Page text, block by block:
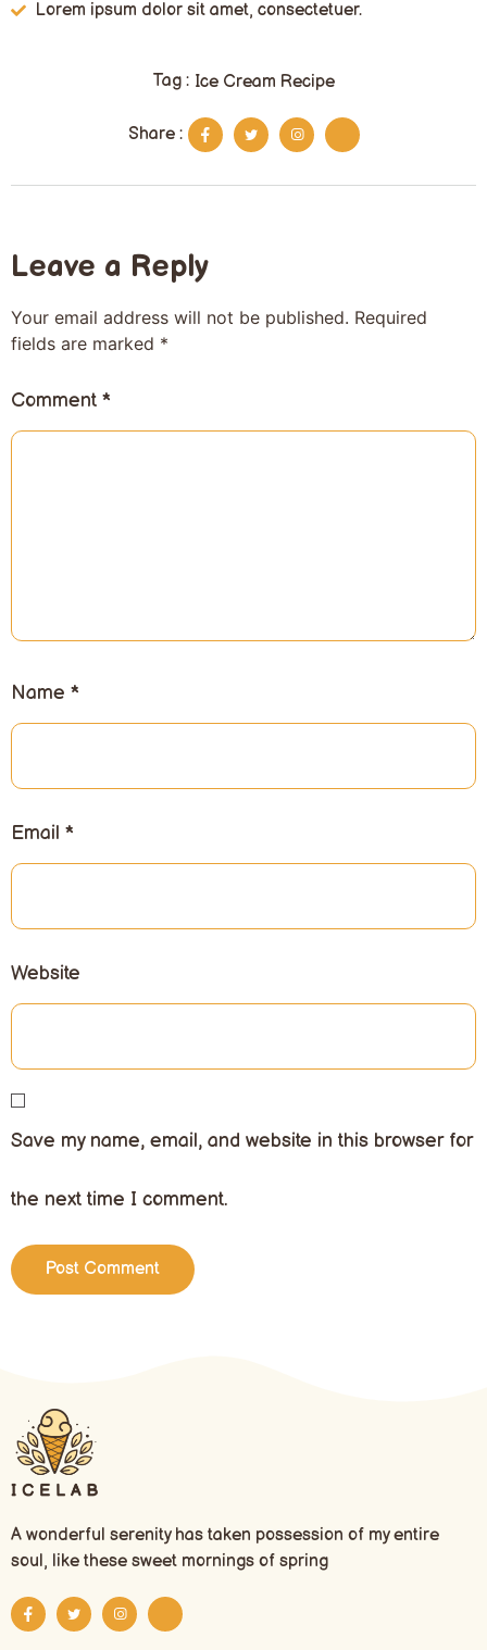
Lorem ipsum dolor sit amet, consectetuer.
Tag : Ice Cream Recipe
Share :
Leave a Reply
Your email address will not be published. Required
fields are marked *
Comment *
Name *
Email *
Website
Save my name, email, and website in this browser for
the next time I comment.
A wonderful serenity has taken possession of my entire
soul, like these sweet mornings of spring